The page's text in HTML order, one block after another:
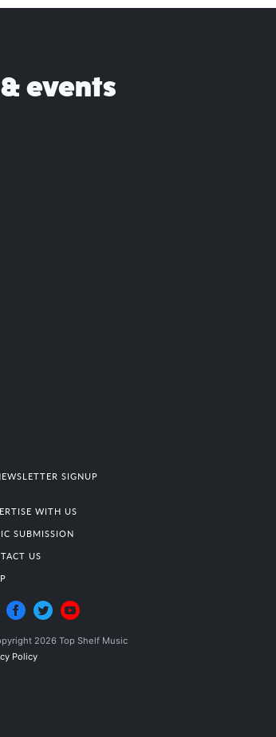
events
SIGNUP
WITH US
SUBMISSION
US
2026 Top Shelf Music
Policy